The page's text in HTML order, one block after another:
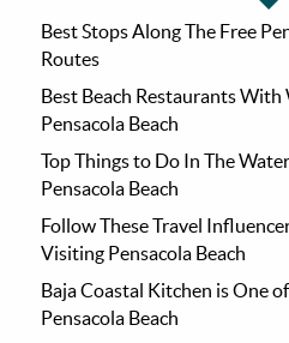
Best Stops Along The Free
Routes
Best Beach Restaurants
Pensacola Beach
Top Things to Do In The
Pensacola Beach
Follow These Travel
Visiting Pensacola Beach
Baja Coastal Kitchen is One
Pensacola Beach